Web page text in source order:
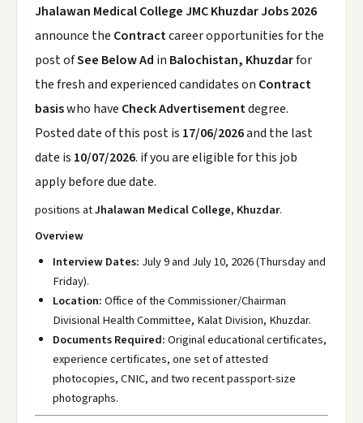
Jhalawan Medical College JMC Khuzdar Jobs 2026
announce the Contractcareer opportunities for the
post ofSee Below Ad in Balochistan, Khuzdarfor
the fresh and experienced candidates on Contract
basiswho have Check Advertisementdegree.
Posted date of this post is 17/06/2026and the last
date is 10/07/2026. if you are eligible for this job
apply before due date.
positions atJhalawan Medical College, Khuzdar.
Overview
Interview Dates: July 9 and July 10, 2026 (Thursday and
Friday).
Location:Office of the Commissioner/Chairman
Divisional Health Committee, Kalat Division, Khuzdar.
Documents Required:Original educational certificates,
experience certificates, one set of attested
photocopies, CNIC, and two recent passport-size
photographs.